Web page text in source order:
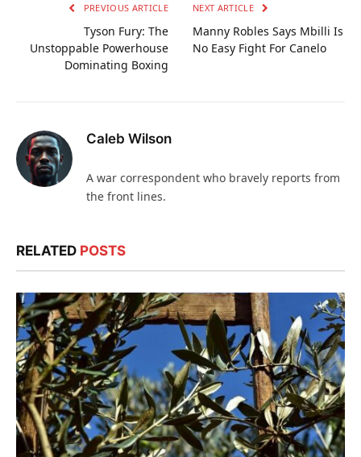
PREVIOUS ARTICLE
Tyson Fury: The
Unstoppable Powerhouse
Dominating Boxing
NEXT ARTICLE
Manny Robles Says Mbilli Is
No Easy Fight For Canelo
Caleb Wilson
A war correspondent who bravely reports from
the front lines.
RELATED POSTS